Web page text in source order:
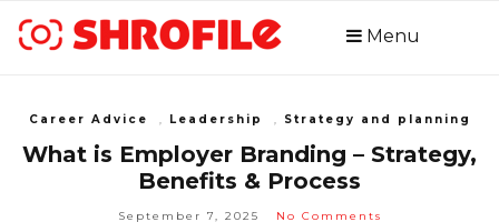
Menu
Career Advice Leadership Strategy and planning
What is Employer Branding – Strategy,
Benefits & Process
September 7, 2025 No Comments